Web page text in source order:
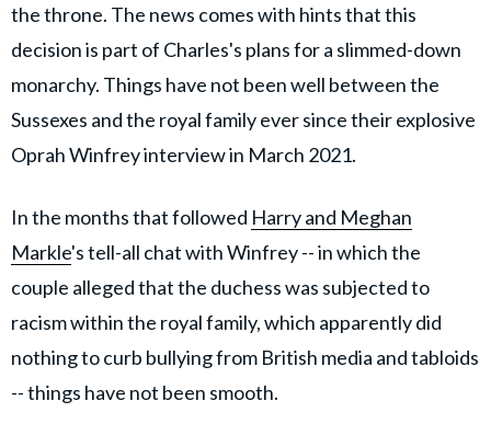
the throne. The news comes with hints that this
decision is part of Charles's plans for a slimmed-down
monarchy. Things have not been well between the
Sussexes and the royal family ever since their explosive
Oprah Winfrey interview in March 2021.
In the months that followed Harry and Meghan
Markle's tell-all chat with Winfrey -- in which the
couple alleged that the duchess was subjected to
racism within the royal family, which apparently did
nothing to curb bullying from British media and tabloids
-- things have not been smooth.